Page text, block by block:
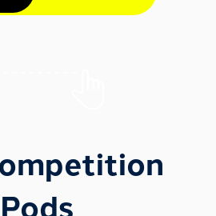
Pods
Projects